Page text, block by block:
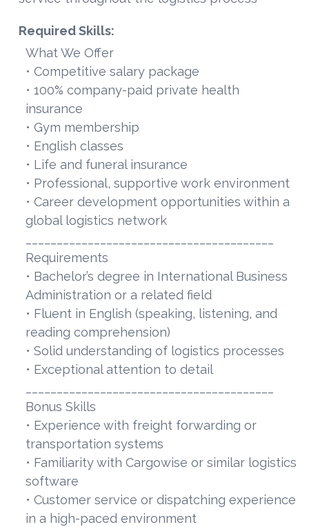
Required Skills:
What We Offer
• Competitive salary package
• 100% company-paid private health
insurance
• Gym membership
• English classes
• Life and funeral insurance
• Professional, supportive work environment
• Career development opportunities within a
global logistics network
Requirements
• Bachelor’s degree in International Business
Administration or a related field
• Fluent in English (speaking, listening, and
reading comprehension)
• Solid understanding of logistics processes
• Exceptional attention to detail
Bonus Skills
• Experience with freight forwarding or
transportation systems
• Familiarity with Cargowise or similar logistics
software
• Customer service or dispatching experience
in a high-paced environment